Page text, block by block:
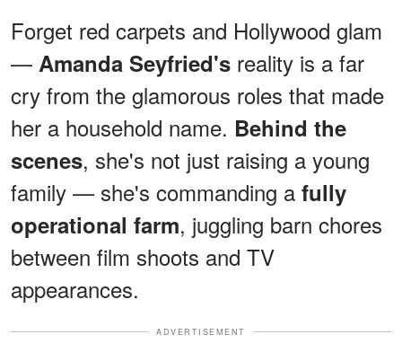
Forget red carpets and Hollywood glam
— Amanda Seyfried's reality is a far
cry from the glamorous roles that made
her a household name. Behind the
scenes, she's not just raising a young
family — she's commanding a fully
operational farm, juggling barn chores
between film shoots and TV
appearances.
ADVERTISEMENT